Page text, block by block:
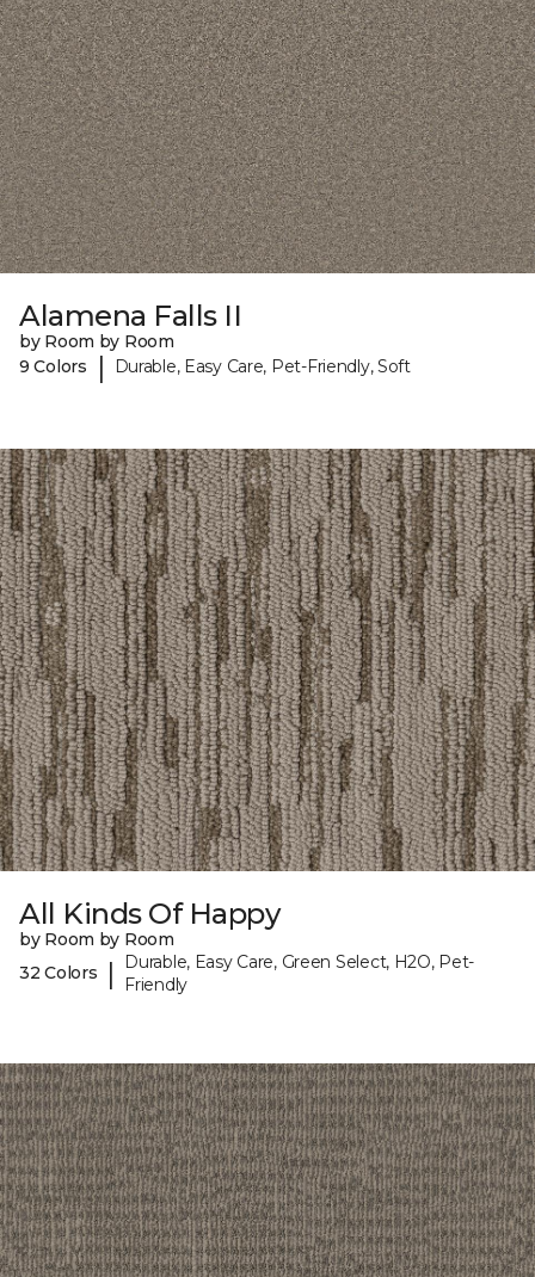
Alamena Falls II
by Room by Room
9 Colors
| Durable, Easy Care, Pet-Friendly, Soft
All Kinds Of Happy
by Room by Room
32 Colors
|
Durable, Easy Care, Green Select, H2O, Pet-
Friendly